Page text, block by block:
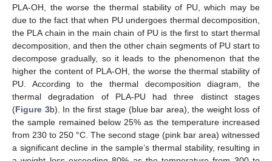
PLA-OH, the worse the thermal stability of PU, which may be
due to the fact that when PU undergoes thermal decomposition,
the PLA chain in the main chain of PU is the first to start thermal
decomposition, and then the other chain segments of PU start to
decompose gradually, so it leads to the phenomenon that the
higher the content of PLA-OH, the worse the thermal stability of
PU. According to the thermal decomposition diagram, the
thermal degradation of PLA-PU had three distinct stages
(Figure 3b). In the first stage (blue bar area), the weight loss of
the sample remained below 25% as the temperature increased
from 230 to 250 °C. The second stage (pink bar area) witnessed
a significant decline in the sample’s thermal stability, resulting in